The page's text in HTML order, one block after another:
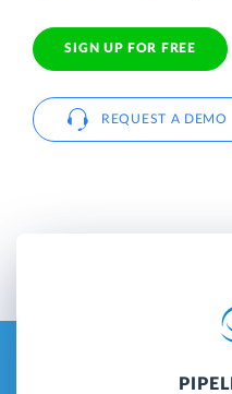
SIGN UP FOR FREE
REQUEST A DEMO